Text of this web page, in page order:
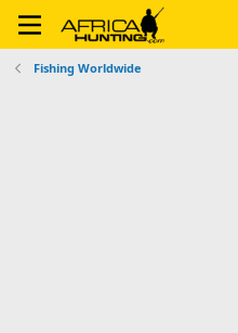
Fishing Worldwide